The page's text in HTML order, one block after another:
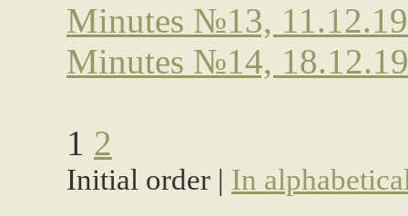
Minutes №13,
Minutes №14,
1 2
Initial order | In